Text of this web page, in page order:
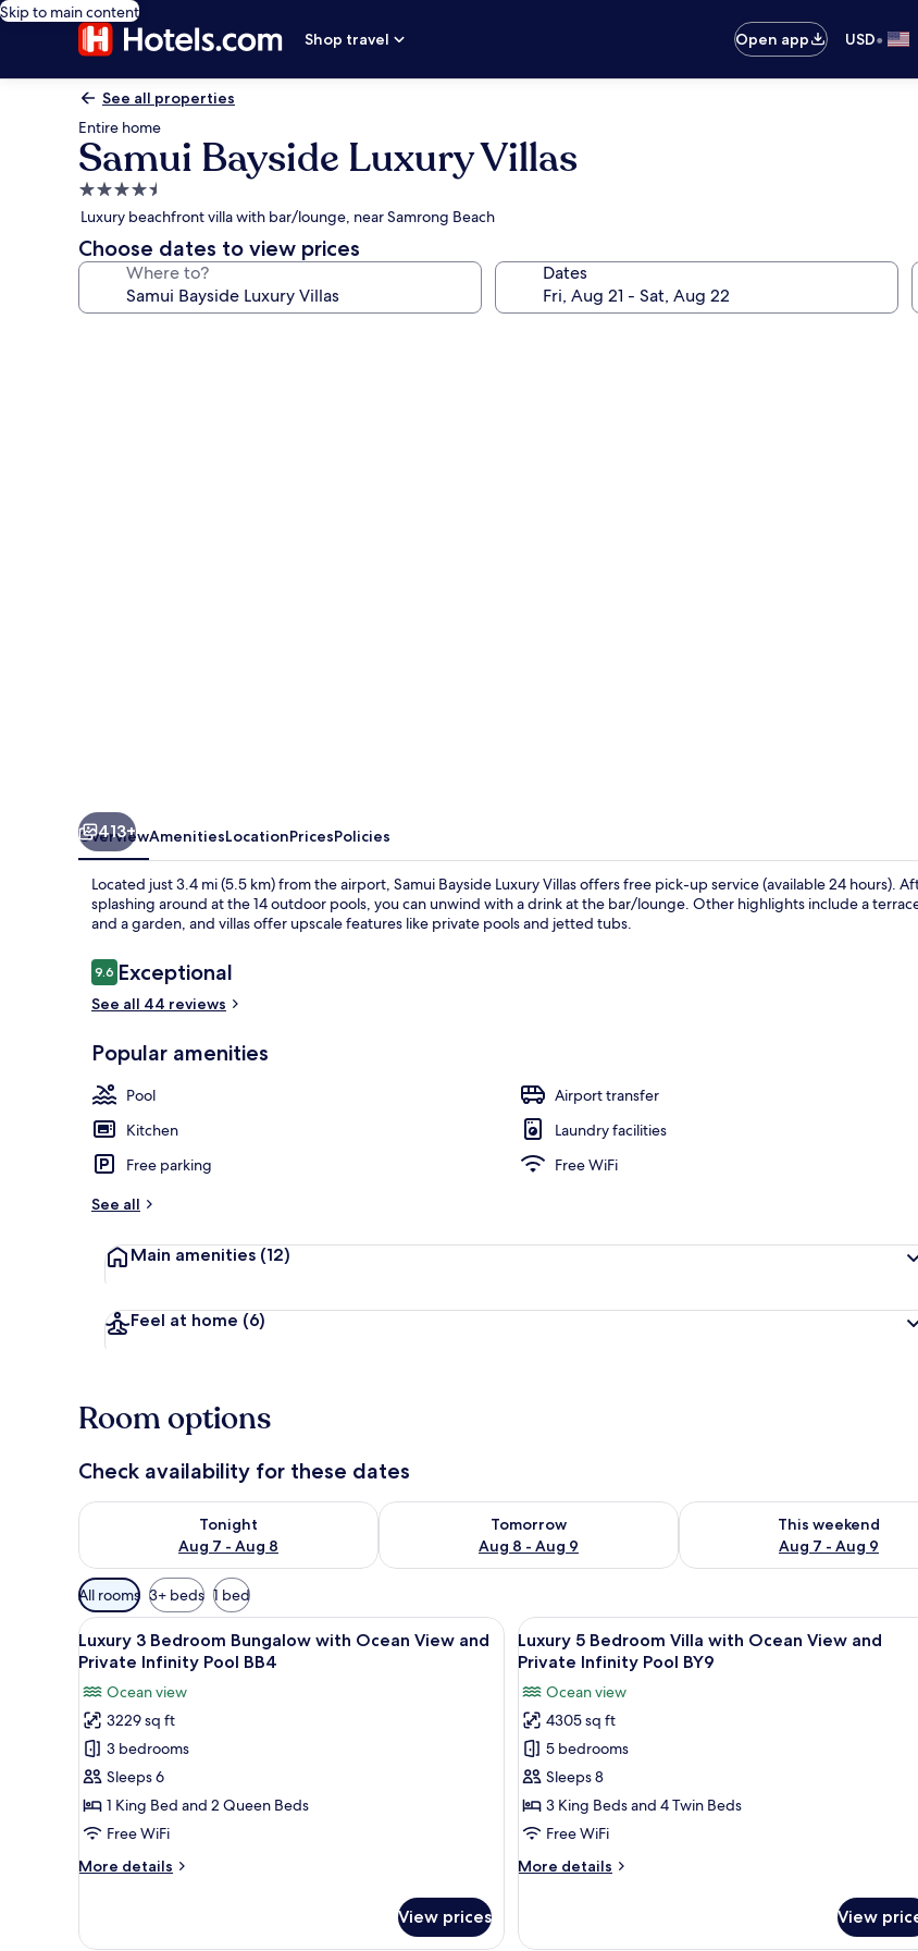
Skip to main content
Shop travel
Open app USD•
See all properties
Entire home
Samui Bayside Luxury Villas
4.5
star
property
Luxury beachfront villa with bar/lounge, near Samrong Beach
Choose dates to view prices
Where to? Dates
413+
OverviewAmenitiesLocationPricesPolicies
Located just 3.4 mi (5.5 km) from the airport, Samui Bayside Luxury Villas offers free pick-up service (available 24 hours).
splashing around at the 14 outdoor pools, you can unwind with a drink at the bar/lounge. Other highlights include a
and a garden, and villas offer upscale features like private pools and jetted tubs.
Reviews
9.69.6 out of 10
Exceptional
See all 44 reviews
Popular amenities
Pool
Airport transfer
Kitchen
Laundry facilities
Free parking
Free WiFi
See all
Main amenities (12)
Feel at home (6)
Room options
Check availability for these dates
Tonight
Aug 7 - Aug 8
Check availability for tonight Aug 7 - Aug 8
Tomorrow
Aug 8 - Aug 9
Check availability for tomorrow Aug 8 - Aug 9
This weekend
Aug 7 - Aug 9
Check availability for this
Available
filters
for
rooms
All rooms 3+ beds 1 bed
View
all
for
Luxury
3
Bedroom
Bungalow
with
View
A poolside area with lounge chairs, a large potted plant, and a view of the ocean.
29
Luxury 3 Bedroom Bungalow with Ocean View and
Private Infinity Pool BB4
Ocean view
3229 sq ft
3 bedrooms
Sleeps 6
1 King Bed and 2 Queen Beds
Free WiFi
More details
More
3
View prices
View
all
for
Luxury
5
Bedroom
Villa
with
View
A modern living room with
34
Luxury 5 Bedroom Villa with Ocean View and
Private Infinity Pool BY9
Ocean view
4305 sq ft
5 bedrooms
Sleeps 8
3 King Beds and 4 Twin Beds
Free WiFi
More details
More
5
View